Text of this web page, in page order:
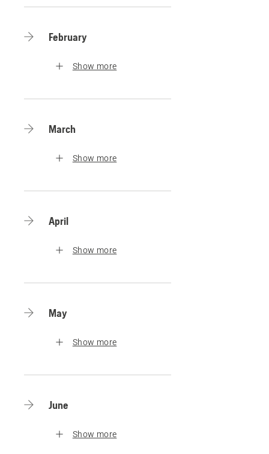
February
Show more
March
Show more
April
Show more
May
Show more
June
Show more